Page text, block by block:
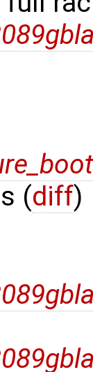
(diff)